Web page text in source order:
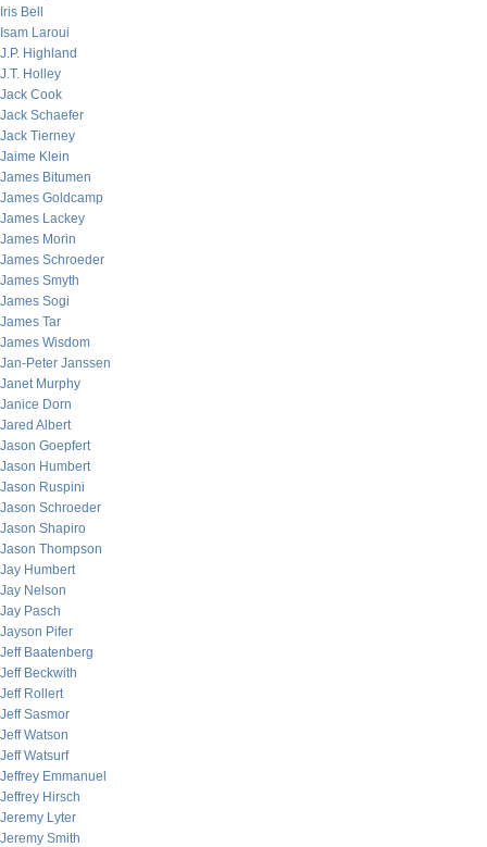
Iris Bell
Isam Laroui
J.P. Highland
J.T. Holley
Jack Cook
Jack Schaefer
Jack Tierney
Jaime Klein
James Bitumen
James Goldcamp
James Lackey
James Morin
James Schroeder
James Smyth
James Sogi
James Tar
James Wisdom
Jan-Peter Janssen
Janet Murphy
Janice Dorn
Jared Albert
Jason Goepfert
Jason Humbert
Jason Ruspini
Jason Schroeder
Jason Shapiro
Jason Thompson
Jay Humbert
Jay Nelson
Jay Pasch
Jayson Pifer
Jeff Baatenberg
Jeff Beckwith
Jeff Rollert
Jeff Sasmor
Jeff Watson
Jeff Watsurf
Jeffrey Emmanuel
Jeffrey Hirsch
Jeremy Lyter
Jeremy Smith